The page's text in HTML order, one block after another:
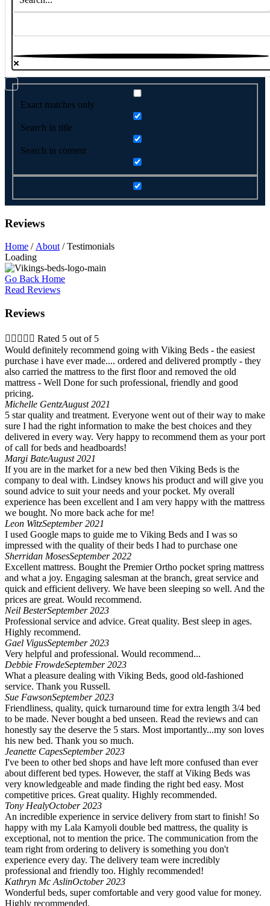
Exact matches only
Search in title
Search in content
Reviews
Home / About / Testimonials
Loading
Go Back Home
Read Reviews
Reviews
     Rated 5 out of 5
Would definitely recommend going with Viking Beds - the easiest
purchase i have ever made.... ordered and delivered promptly - they
also carried the mattress to the first floor and removed the old
mattress - Well Done for such professional, friendly and good
pricing.
Michelle GentzAugust 2021
5 star quality and treatment. Everyone went out of their way to make
sure I had the right information to make the best choices and they
delivered in every way. Very happy to recommend them as your port
of call for beds and headboards!
Margi BateAugust 2021
If you are in the market for a new bed then Viking Beds is the
company to deal with. Lindsey knows his product and will give you
sound advice to suit your needs and your pocket. My overall
experience has been excellent and I am very happy with the mattress
we bought. No more back ache for me!
Leon WitzSeptember 2021
I used Google maps to guide me to Viking Beds and I was so
impressed with the quality of their beds I had to purchase one
Sherridan MosesSeptember 2022
Excellent mattress. Bought the Premier Ortho pocket spring mattress
and what a joy. Engaging salesman at the branch, great service and
quick and efficient delivery. We have been sleeping so well. And the
prices are great. Would recommend.
Neil BesterSeptember 2023
Professional service and advice. Great quality. Best sleep in ages.
Highly recommend.
Gael VigusSeptember 2023
Very helpful and professional. Would recommend...
Debbie FrowdeSeptember 2023
What a pleasure dealing with Viking Beds, good old-fashioned
service. Thank you Russell.
Sue FawsonSeptember 2023
Friendliness, quality, quick turnaround time for extra length 3/4 bed
to be made. Never bought a bed unseen. Read the reviews and can
honestly say the deserve the 5 stars. Most importantly...my son loves
his new bed. Thank you so much.
Jeanette CapesSeptember 2023
I've been to other bed shops and have left more confused than ever
about different bed types. However, the staff at Viking Beds was
very knowledgeable and made finding the right bed easy. Most
competitive prices. Great quality. Highly recommended.
Tony HealyOctober 2023
An incredible experience in service delivery from start to finish! So
happy with my Lala Kamyoli double bed mattress, the quality is
exceptional, not to mention the price. The communication from the
team right from ordering to delivery is something you don't
experience every day. The delivery team were incredibly
professional and friendly too. Highly recommended!
Kathryn Mc AslinOctober 2023
Wonderful beds, super comfortable and very good value for money.
Highly recommended.